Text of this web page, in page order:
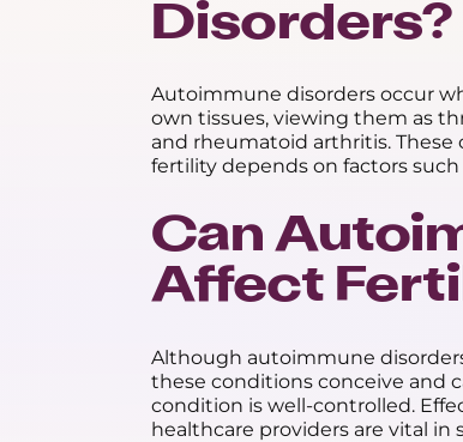
Disorders?
Autoimmune disorders occur
own tissues, viewing them as
and rheumatoid arthritis.
fertility depends on factors
Can
Affect
Although autoimmune
these conditions conceive and
condition is well-controlled.
healthcare providers are vital